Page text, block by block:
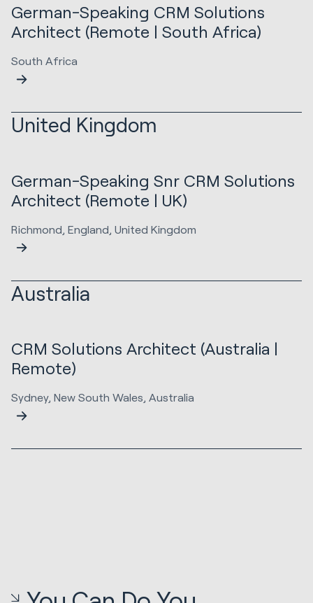
German-Speaking CRM Solutions
Architect (Remote | South Africa)
South Africa
United Kingdom
German-Speaking Snr CRM Solutions
Architect (Remote | UK)
Richmond, England, United Kingdom
Australia
CRM Solutions Architect (Australia |
Remote)
Sydney, New South Wales, Australia